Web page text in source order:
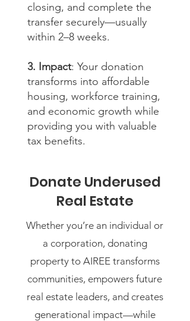
closing, and complete the
transfer securely—usually
within 2–8 weeks.
3. Impact: Your donation
transforms into affordable
housing, workforce training,
and economic growth while
providing you with valuable
tax benefits.
Donate Underused
Real Estate
Whether you’re an individual or
a corporation, donating
property to AIREE transforms
communities, empowers future
real estate leaders, and creates
generational impact—while